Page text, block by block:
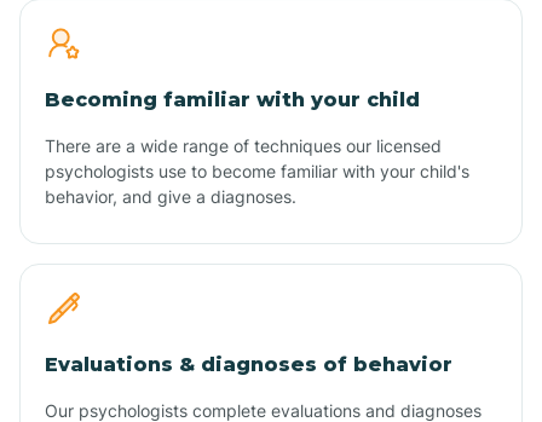
Becoming familiar with your child
There are a wide range of techniques our licensed
psychologists use to become familiar with your child's
behavior, and give a diagnoses.
Evaluations & diagnoses of behavior
Our psychologists complete evaluations and diagnoses